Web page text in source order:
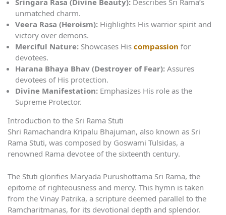
Sringara Rasa (Divine Beauty): Describes Sri Rama’s
unmatched charm.
Veera Rasa (Heroism): Highlights His warrior spirit and
victory over demons.
Merciful Nature: Showcases His compassion for
devotees.
Harana Bhaya Bhav (Destroyer of Fear): Assures
devotees of His protection.
Divine Manifestation: Emphasizes His role as the
Supreme Protector.
Introduction to the Sri Rama Stuti
Shri Ramachandra Kripalu Bhajuman, also known as Sri
Rama Stuti, was composed by Goswami Tulsidas, a
renowned Rama devotee of the sixteenth century.
The Stuti glorifies Maryada Purushottama Sri Rama, the
epitome of righteousness and mercy. This hymn is taken
from the Vinay Patrika, a scripture deemed parallel to the
Ramcharitmanas, for its devotional depth and splendor.